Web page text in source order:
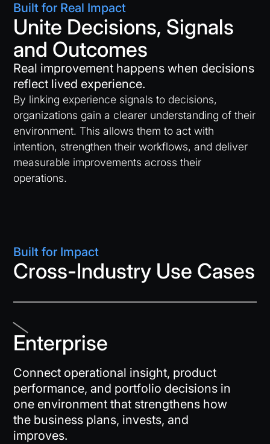
Built for Real Impact
Unite Decisions, Signals
and Outcomes
Real improvement happens when decisions
reflect lived experience.
By linking experience signals to decisions,
organizations gain a clearer understanding of their
environment. This allows them to act with
intention, strengthen their workflows, and deliver
measurable improvements across their
operations.
Built for Impact
Cross-Industry Use Cases
Enterprise
Connect operational insight, product
performance, and portfolio decisions in
one environment that strengthens how
the business plans, invests, and
improves.